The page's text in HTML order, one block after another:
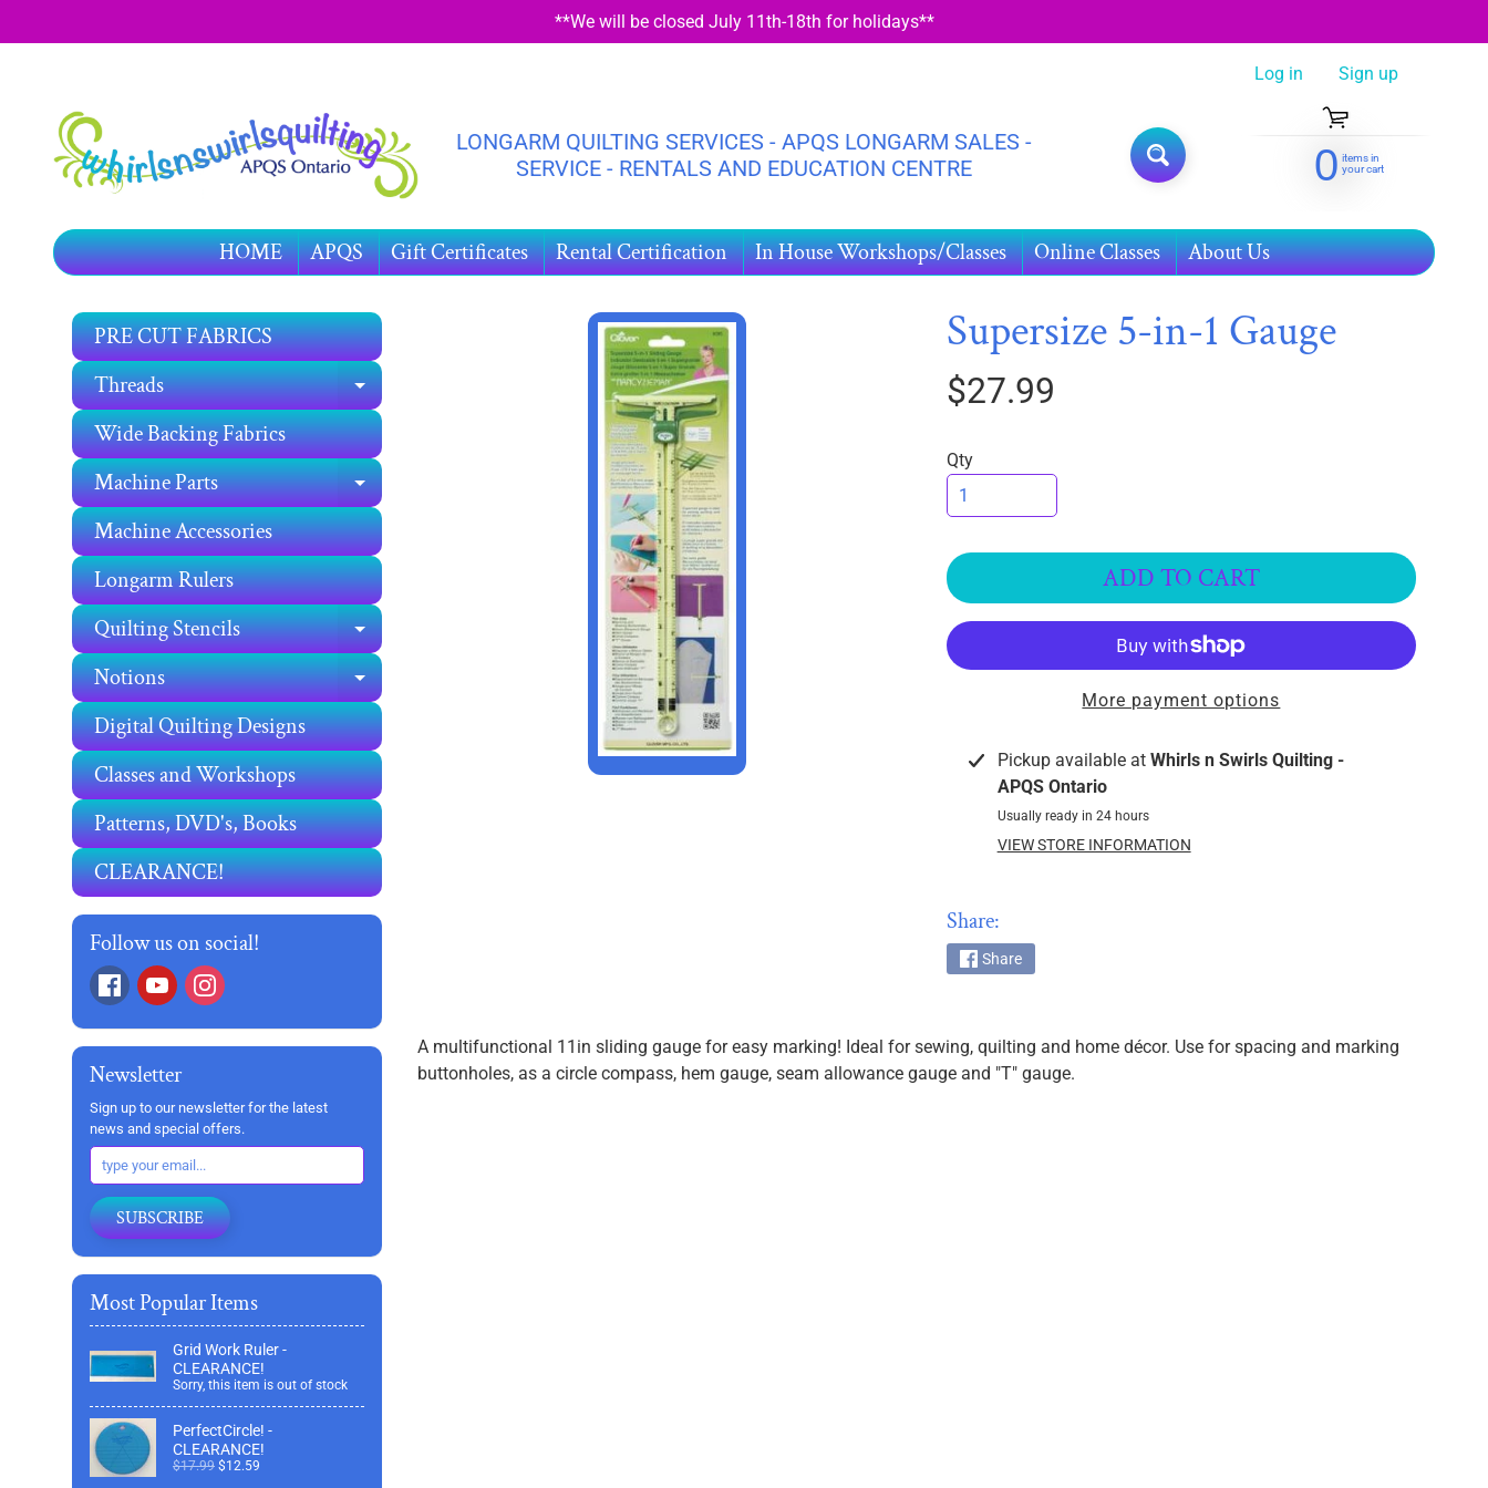
MENU
**We will be closed July 11th-18th for holidays**
LONGARM QUILTING SERVICES - APQS LONGARM SALES -
SERVICE - RENTALS AND EDUCATION CENTRE
Log in Sign up
0 items in
your cart
HOME APQS Gift Certificates Rental Certification In House Workshops/Classes Online Classes About Us
PRE CUT FABRICS
Threads
EXPAND CHILD MENU
Wide Backing Fabrics
Machine Parts
EXPAND CHILD MENU
Machine Accessories
Longarm Rulers
Quilting Stencils
EXPAND CHILD MENU
Notions EXPAND CHILD MENU
Digital Quilting Designs
Classes and Workshops
Patterns, DVD's, Books
CLEARANCE!
Follow us on social!
Newsletter
Sign up to our newsletter for the latest
news and special offers.
SUBSCRIBE
Most Popular Items
Grid Work Ruler -
CLEARANCE!
Sorry, this item is out of stock
PerfectCircle! -
CLEARANCE!
$17.99 $12.59
Supersize 5-in-1 Gauge
$27.99
Qty
ADD TO CART
More payment options
Pickup available at Whirls n Swirls Quilting -
APQS Ontario
Usually ready in 24 hours
VIEW STORE INFORMATION
Share:
Share
A multifunctional 11in sliding gauge for easy marking! Ideal for sewing, quilting and home décor. Use for spacing and marking
buttonholes, as a circle compass, hem gauge, seam allowance gauge and "T" gauge.